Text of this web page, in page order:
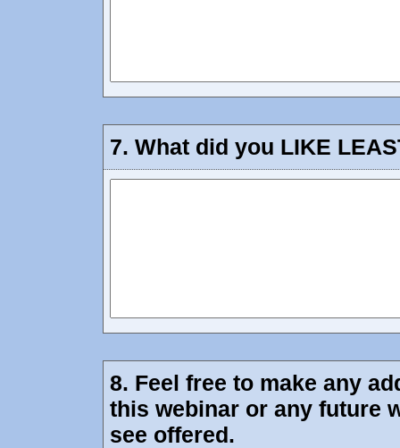
7. What did you LIKE
8. Feel free to make any
this webinar or any future
see offered.